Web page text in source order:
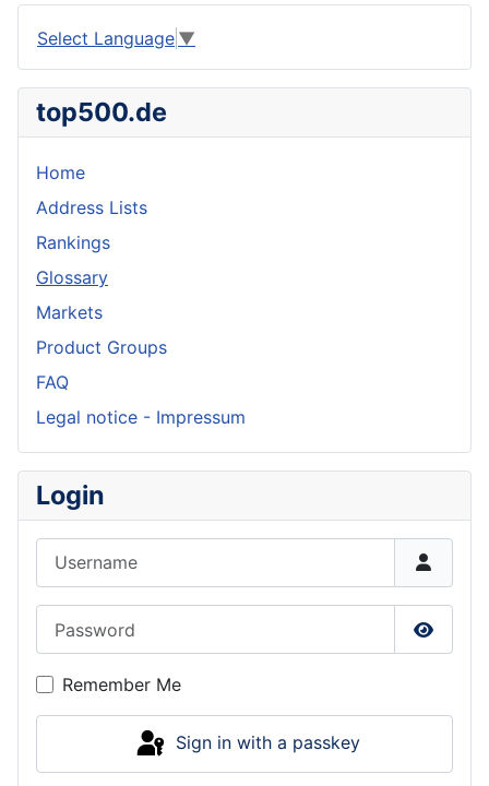
Select Language ▼
top500.de
Home
Address Lists
Rankings
Glossary
Markets
Product Groups
FAQ
Legal notice - Impressum
Login
Show
Remember Me
Sign in with a passkey